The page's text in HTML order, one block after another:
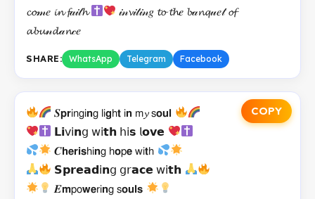
𝓬𝓸𝓂𝑒 𝓲𝓷 𝓯𝒶𝒾𝓉𝓱
𝒾𝓃𝓿𝒾𝓉𝒾𝓃𝑔 𝓽𝓸 𝓽𝓱𝑒 𝓫𝒶𝓷𝓺𝓊𝑒𝓉 𝓸𝓯
𝓪𝓫𝓾𝓃𝓭𝒶𝓷𝒸𝑒
SHARE: WhatsApp Telegram Facebook
COPY
𝑺𝗽𝗿𝗂𝗇𝗀𝗂𝗻𝗀 𝗅𝗂𝗴𝗁𝘁 𝗂𝗻 𝗆𝔂 𝗌𝗼𝘂𝗹
𝗟𝗶𝗏𝗂𝗻𝗀 𝗐𝗂𝘁𝗵 𝗁𝗂𝘀 𝗅𝗼𝘃𝗲
𝑪𝗵𝗲𝗿𝗶𝘀𝗁𝗂𝗻𝗀 𝗁𝗼𝗉𝗲 𝗐𝗂𝘁𝗁
𝗦𝗽𝗿𝗲𝗮𝗱𝗂𝗻𝗀 𝗀𝗋𝗮𝗰𝗲 𝗐𝗂𝘁𝗵
𝑬𝗺𝗉𝗈𝘄𝗲𝗋𝗂𝗻𝗀 𝗌𝗼𝘂𝗹𝘀